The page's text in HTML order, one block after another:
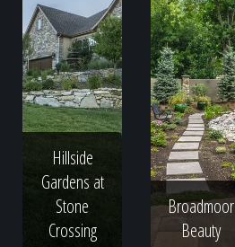
Hillside
Gardens at
Stone
Crossing
Broadmoor
Beauty